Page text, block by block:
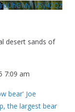
desert sands of
7:09 am
bear' Joe
the largest bear